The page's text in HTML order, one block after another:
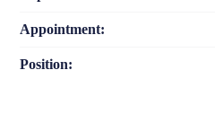
Appointment:
Position: